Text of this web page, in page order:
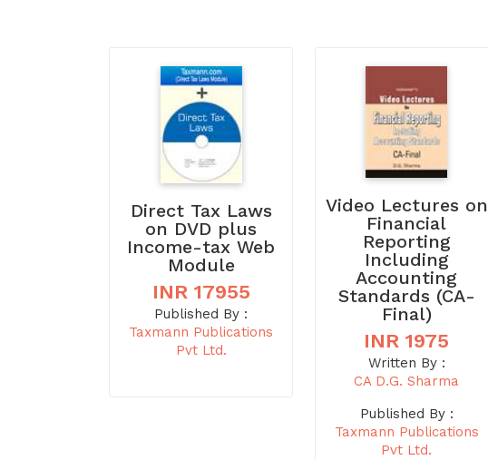
Direct Tax Laws
on DVD plus
Income-tax Web
Module
INR 17955
Published By :
Taxmann Publications
Pvt Ltd.
Video Lectures on
Financial
Reporting
Including
Accounting
Standards (CA-
Final)
INR 1975
Written By :
CA D.G. Sharma
Published By :
Taxmann Publications
Pvt Ltd.